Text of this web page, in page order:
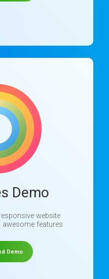
Demo
website
features
Demo